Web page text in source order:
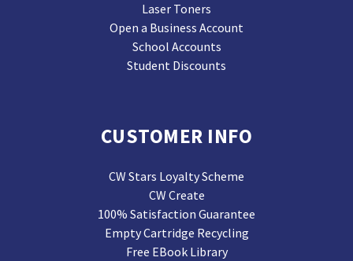
Laser Toners
Open a Business Account
School Accounts
Student Discounts
CUSTOMER INFO
CW Stars Loyalty Scheme
CW Create
100% Satisfaction Guarantee
Empty Cartridge Recycling
Free EBook Library